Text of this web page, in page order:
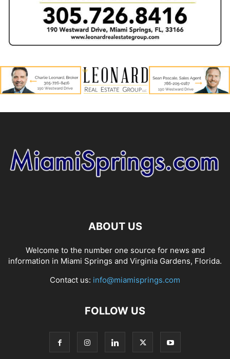
ABOUT US
Welcome to the number one source for news and
information in Miami Springs and Virginia Gardens, Florida.
Contact us: info@miamisprings.com
FOLLOW US